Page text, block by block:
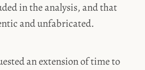
in the analysis, and that
and unfabricated.
an extension of time to